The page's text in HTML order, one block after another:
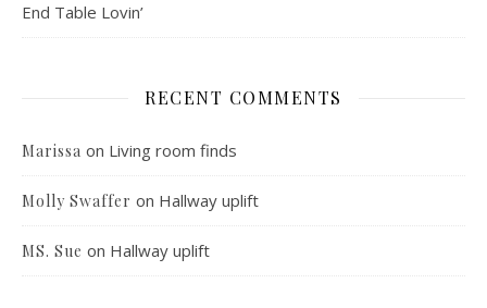
End Table Lovin’
RECENT COMMENTS
Marissa on Living room finds
Molly Swaffer on Hallway uplift
MS. Sue on Hallway uplift